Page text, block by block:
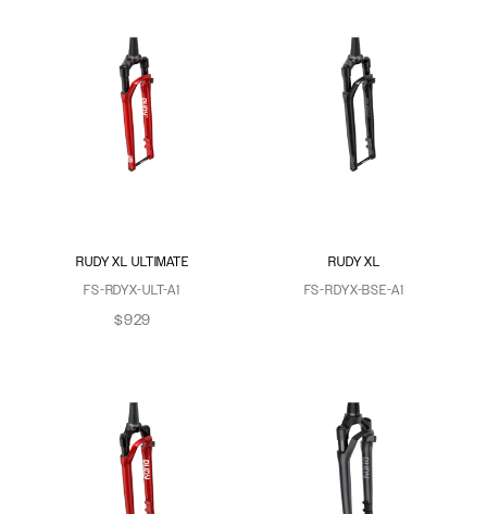
RUDY XL ULTIMATE
FS-RDYX-ULT-A1
$929
RUDY XL
FS-RDYX-BSE-A1